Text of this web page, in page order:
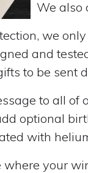
We also
we
and
to be sent
to all of
optional
with
your